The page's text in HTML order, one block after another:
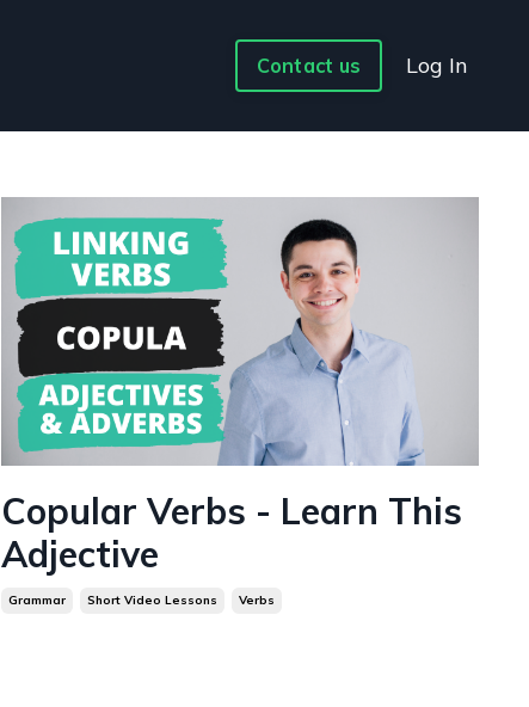
Contact us Log In
Copular Verbs - Learn This
Adjective
Grammar Short Video Lessons Verbs